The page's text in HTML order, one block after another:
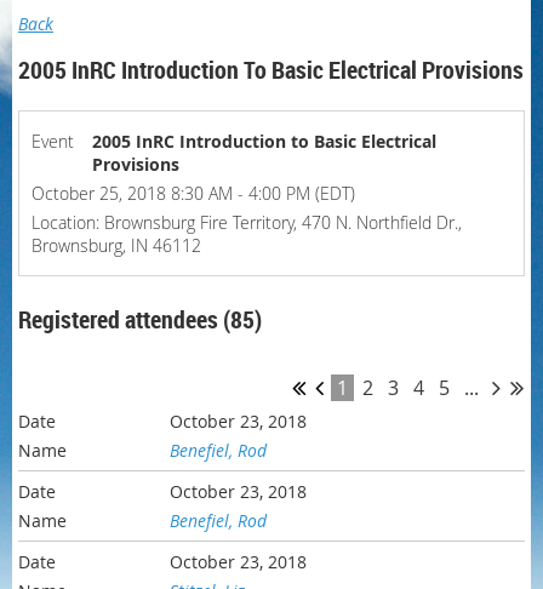
Back
2005 InRC Introduction To Basic Electrical Provisions
Event
2005 InRC Introduction to Basic Electrical
Provisions
October 25, 2018 8:30 AM - 4:00 PM (EDT)
Location: Brownsburg Fire Territory, 470 N. Northfield Dr.,
Brownsburg, IN 46112
Registered attendees (85)
1 2 3 4 5 ...
October 23, 2018
Benefiel, Rod
October 23, 2018
Benefiel, Rod
October 23, 2018